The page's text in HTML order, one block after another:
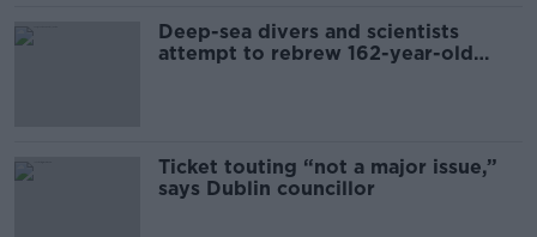
Deep-sea divers and scientists
attempt to rebrew 162-year-old
Ticket touting “not a major issue,”
says Dublin councillor